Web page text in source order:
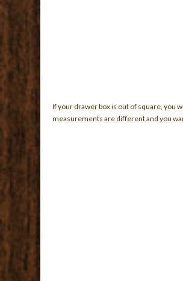
If your drawer box is out of square, you
measurements are different and you